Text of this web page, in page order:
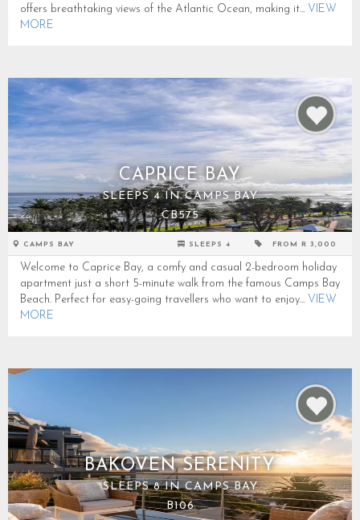
offers breathtaking views of the Atlantic Ocean, making it... VIEW
MORE
CAPRICE BAY
SLEEPS 4 IN CAMPS BAY
CB575
CAMPS BAY SLEEPS 4 FROM R 3,000
Welcome to Caprice Bay, a comfy and casual 2-bedroom holiday
apartment just a short 5-minute walk from the famous Camps Bay
Beach. Perfect for easy-going travellers who want to enjoy... VIEW
MORE
BAKOVEN SERENITY
SLEEPS 8 IN CAMPS BAY
B106